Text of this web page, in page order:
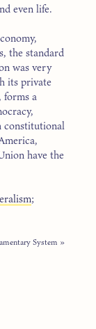
even life.
the standard
was very
its private
forms a
constitutional
have the
;
System »